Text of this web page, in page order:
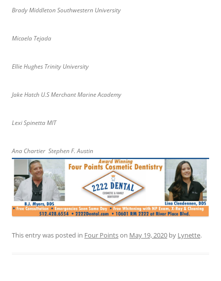
Brady Middleton Southwestern University
Micaela Tejada
Ellie Hughes Trinity University
Jake Hatch U.S Merchant Marine Academy
Lexi Spinetta MIT
Ana Chartier Stephen F. Austin
This entry was posted in Four Pointson May 19, 2020 by Lynette.